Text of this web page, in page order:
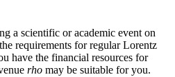
a scientific or academic event on
requirements for regular Lorentz
have the financial resources for
rho may be suitable for you.